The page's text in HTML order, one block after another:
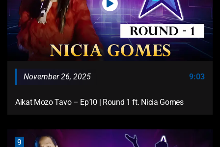
November 26, 2025 9:03
Aikat Mozo Tavo – Ep10 | Round 1 ft. Nicia Gomes
9